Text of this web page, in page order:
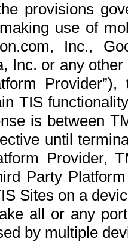
provisions
use of
Inc.,
Inc. or any
TIS
is between
until
Provider,
Party
Sites on a
all or any
by multiple